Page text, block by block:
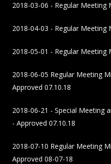
2018-03-06 - Regular Meeting
2018-04-03 - Regular Meeting
2018-05-01 - Regular Meeting
2018-06-05 Regular Meeting
Approved 07.10.18
2018-06-21 - Special Meeting
- Approved 07.10.18
2018-07-10 Regular Meeting
Approved 08-07-18